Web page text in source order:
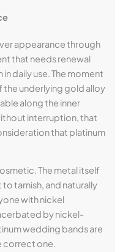
appearance through
that needs renewal
daily use. The moment
the underlying gold alloy
along the inner
interruption, that
that platinum
The metal itself
to tarnish, and naturally
with nickel
by nickel-
wedding bands are
correct one.